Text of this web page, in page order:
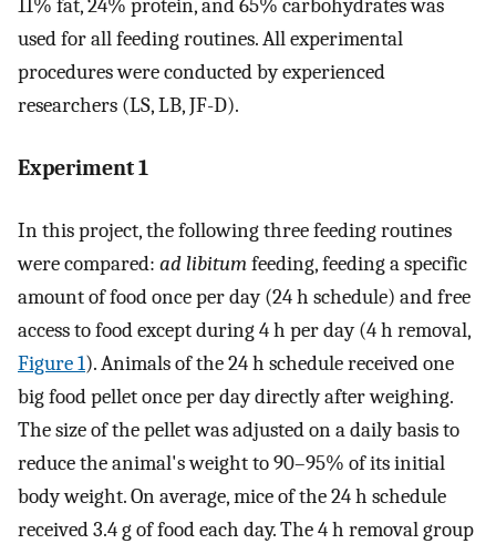
11% fat, 24% protein, and 65% carbohydrates was
used for all feeding routines. All experimental
procedures were conducted by experienced
researchers (LS, LB, JF-D).
Experiment 1
In this project, the following three feeding routines
were compared: ad libitumfeeding, feeding a specific
amount of food once per day (24 h schedule) and free
access to food except during 4 h per day (4 h removal,
Figure 1). Animals of the 24 h schedule received one
big food pellet once per day directly after weighing.
The size of the pellet was adjusted on a daily basis to
reduce the animal's weight to 90–95% of its initial
body weight. On average, mice of the 24 h schedule
received 3.4 g of food each day. The 4 h removal group